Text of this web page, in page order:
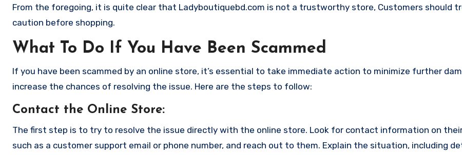
From the foregoing, it is quite clear that Ladyboutiquebd.com is not a trustworthy store, Customers should
caution before shopping.
What To Do If You Have Been Scammed
If you have been scammed by an online store, it’s essential to take immediate action to minimize further
increase the chances of resolving the issue. Here are the steps to follow:
Contact the Online Store:
The first step is to try to resolve the issue directly with the online store. Look for contact information on
such as a customer support email or phone number, and reach out to them. Explain the situation, including